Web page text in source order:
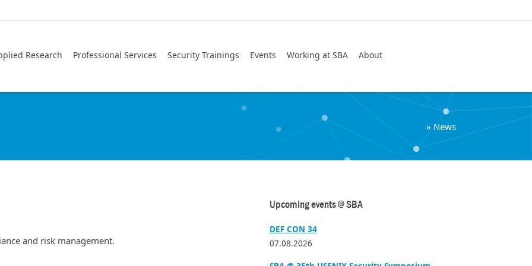
Research Professional Services Security Trainings Events Working at SBA About
»News
and risk management.
Upcoming events @ SBA
DEF CON 34
07.08.2026